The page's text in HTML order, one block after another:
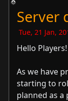
Server
Tue, 21 Jan,
Hello Players!
As we have
starting to
planned as a